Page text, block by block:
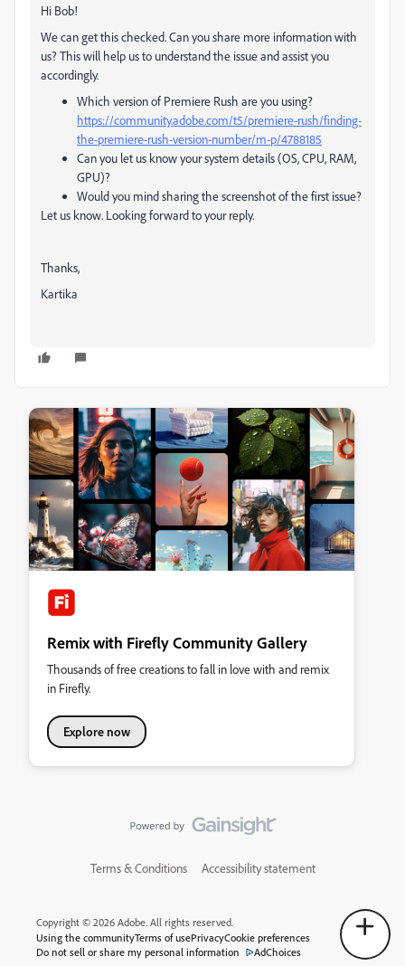
Hi Bob!
We can get this checked. Can you share more information with
us? This will help us to understand the issue and assist you
accordingly.
Which version of Premiere Rush are you using?
https://community.adobe.com/t5/premiere-rush/finding-
the-premiere-rush-version-number/m-p/4788185
Can you let us know your system details (OS, CPU, RAM,
GPU)?
Would you mind sharing the screenshot of the first issue?
Let us know. Looking forward to your reply.
Thanks,
Kartika
Remix with Firefly Community Gallery
Thousands of free creations to fall in love with and remix
in Firefly.
Explore now
Terms & Conditions Accessibility statement
Copyright © 2026 Adobe. All rights reserved.
Using the communityTerms of usePrivacyCookie preferences
Do not sell or share my personal information
AdChoices